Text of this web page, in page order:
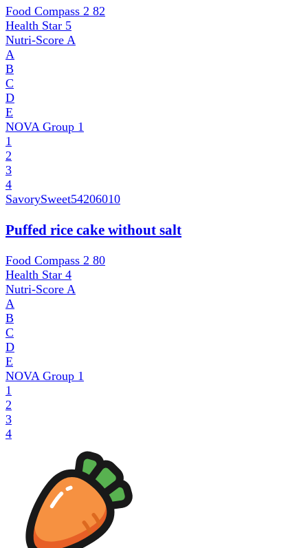
Food Compass 2 82
Health Star 5
Nutri-Score A
A
B
C
D
E
NOVA Group 1
1
2
3
4
SavorySweet54206010
Puffed rice cake without salt
Food Compass 2 80
Health Star 4
Nutri-Score A
A
B
C
D
E
NOVA Group 1
1
2
3
4